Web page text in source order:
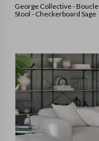
George Collective - Boucle
Stool - Checkerboard Sage